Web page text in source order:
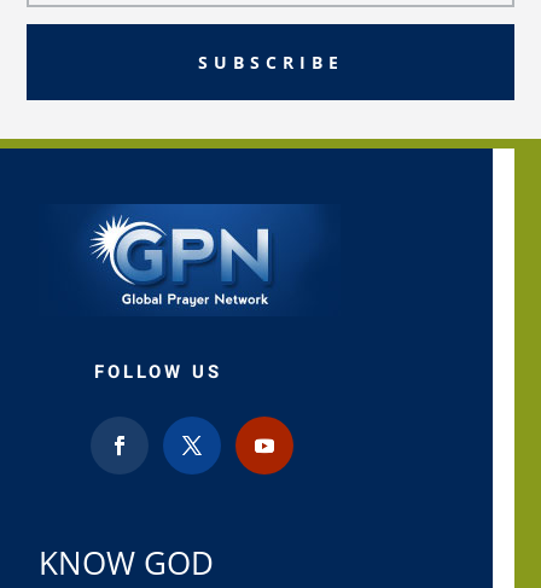
SUBSCRIBE
FOLLOW US
KNOW GOD